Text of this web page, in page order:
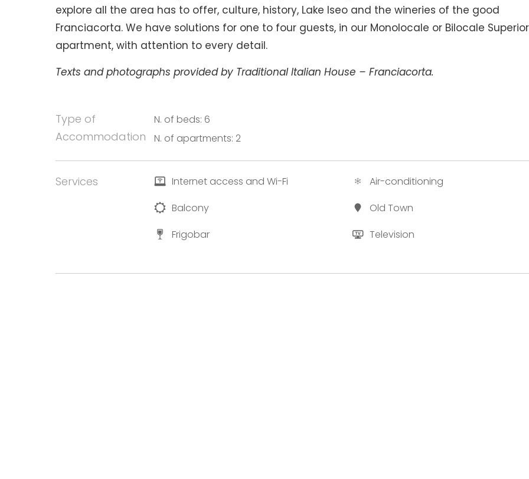
explore all the area has to offer, culture, history, Lake Iseo and the wineries of the good
Franciacorta. We have solutions for one to four guests, in our Monolocale or Bilocale Superior
apartment, with attention to every detail.
Texts and photographs provided by Traditional Italian House – Franciacorta.
Type of
Accommodation
N. of beds: 6
N. of apartments: 2
Services Internet access and Wi-Fi
Air-conditioning
Balcony
Old Town
Frigobar
Television